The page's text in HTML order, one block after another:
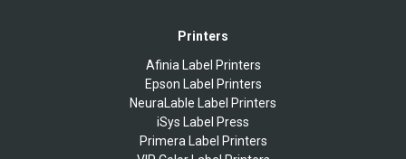
Printers
Afinia Label Printers
Epson Label Printers
NeuraLable Label Printers
iSys Label Press
Primera Label Printers